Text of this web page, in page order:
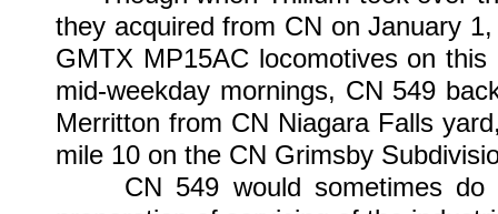
they acquired from CN on January
GMTX MP15AC locomotives on
mid-weekday mornings, CN 549
Merritton from CN Niagara Falls
mile 10 on the CN Grimsby
CN 549 would sometimes do